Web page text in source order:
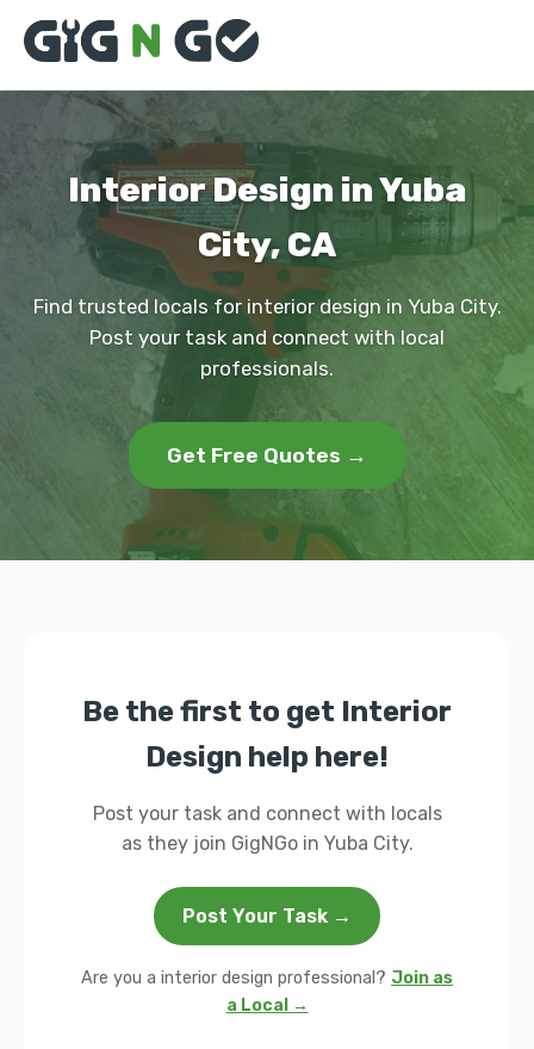
Interior Design in Yuba
City, CA
Find trusted locals for interior design in Yuba City.
Post your task and connect with local
professionals.
Get Free Quotes →
Be the first to get Interior
Design help here!
Post your task and connect with locals
as they join GigNGo in Yuba City.
Post Your Task →
Are you a interior design professional? Join as
a Local →